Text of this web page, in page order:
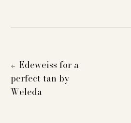
← Edeweiss for a
perfect tan by
Weleda